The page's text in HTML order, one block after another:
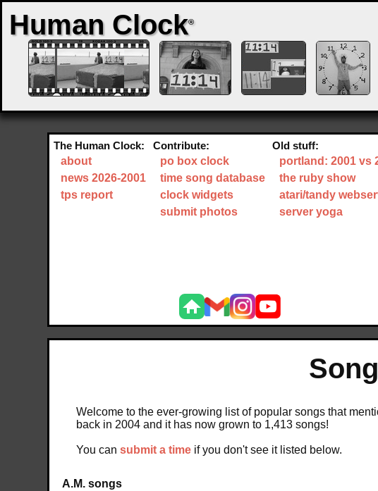
Human Clock®
The Human Clock:
about
news 2026-2001
tps report
Contribute:
po box clock
time song database
clock widgets
submit photos
Old stuff:
portland: 2001 vs
the ruby show
atari/tandy
server yoga
Welcome to the ever-growing list of popular songs that
back in 2004 and it has now grown to 1,413 songs!
You cansubmit a time if you don't see it listed below.
A.M. songs